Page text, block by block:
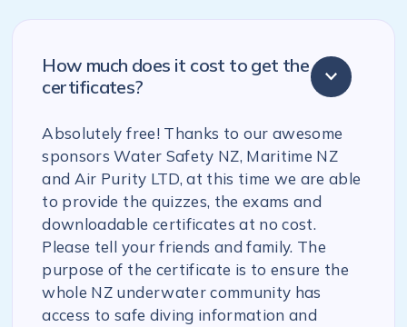
How much does it cost to get the
certificates?
Absolutely free! Thanks to our awesome
sponsors Water Safety NZ, Maritime NZ
and Air Purity LTD, at this time we are able
to provide the quizzes, the exams and
downloadable certificates at no cost.
Please tell your friends and family. The
purpose of the certificate is to ensure the
whole NZ underwater community has
access to safe diving information and